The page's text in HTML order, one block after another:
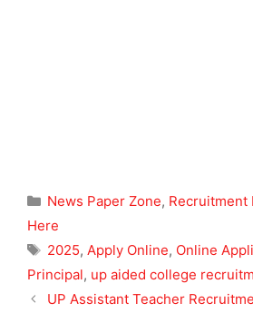
Categories
News Paper Zone, Recruitment
Here
Tags
2025, Apply Online, Online
Principal, up aided college
UP Assistant Teacher